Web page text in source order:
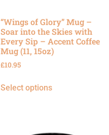
“Wings of Glory” Mug –
Soar into the Skies with
Every Sip – Accent Coffee
Mug (11, 15oz)
£10.95
Select options